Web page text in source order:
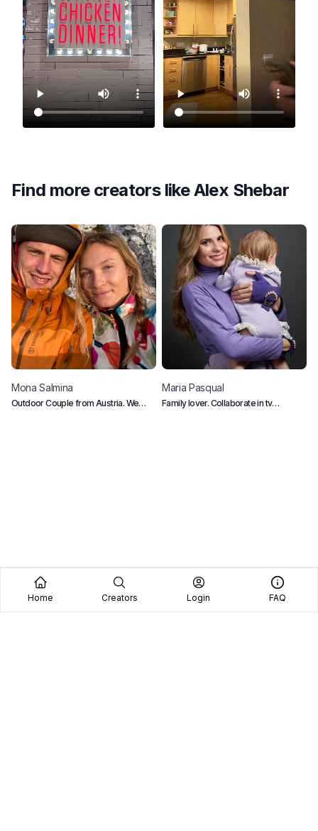
Find more creators likeAlex Shebar
Mona Salmina
Outdoor Couple from Austria. We
Maria Pasqual
Family lover. Collaborate in tv
Home Creators Login FAQ